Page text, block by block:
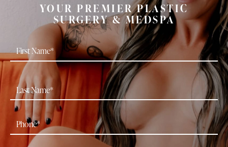
YOUR PREMIER PLASTIC
SURGERY & MEDSPA